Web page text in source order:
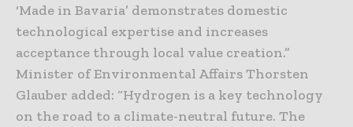
‘Made in Bavaria’ demonstrates domestic
technological expertise and increases
acceptance through local value creation.”
Minister of Environmental Affairs Thorsten
Glauber added: “Hydrogen is a key technology
on the road to a climate-neutral future. The